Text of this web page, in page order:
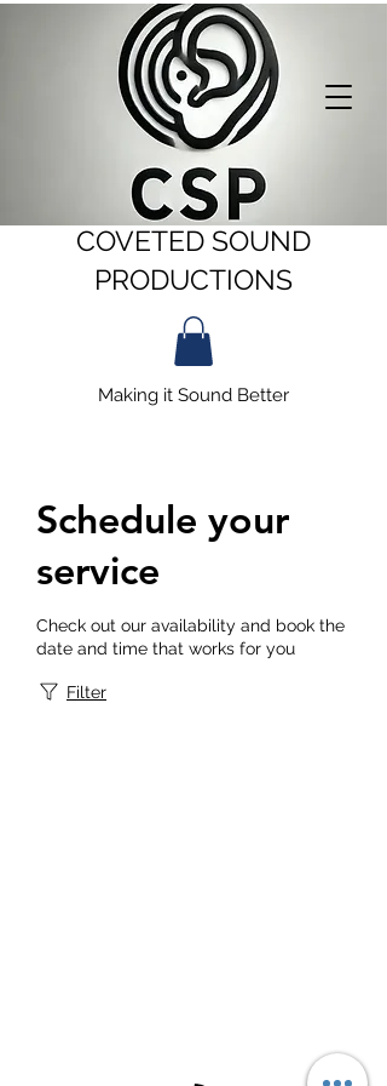
COVETED SOUND
PRODUCTIONS
Making it Sound Better
Schedule your
service
Check out our availability and book the
date and time that works for you
Filter